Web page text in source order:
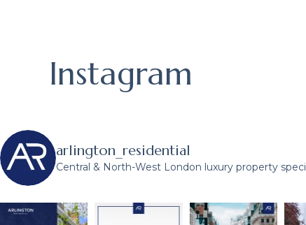
Instagram
arlington_residential
Central & North-West London luxury property